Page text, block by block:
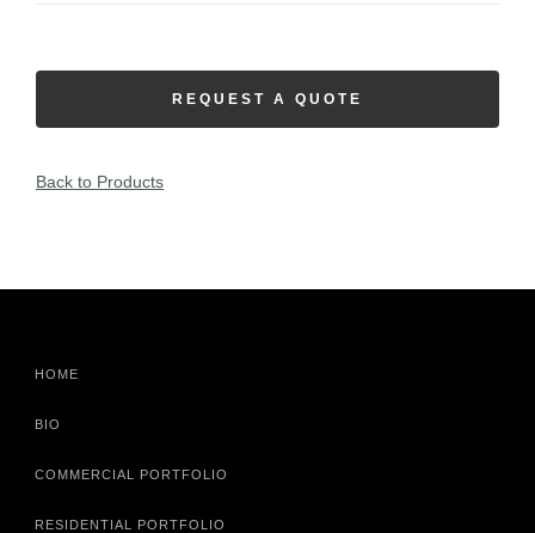
REQUEST A QUOTE
Back to Products
HOME
BIO
COMMERCIAL PORTFOLIO
RESIDENTIAL PORTFOLIO